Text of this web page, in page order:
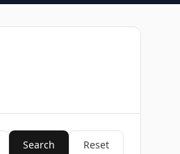
Search Reset